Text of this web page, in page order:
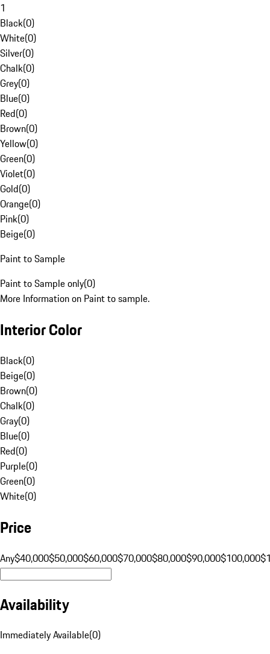
1
Black(0)
White(0)
Silver(0)
Chalk(0)
Grey(0)
Blue(0)
Red(0)
Brown(0)
Yellow(0)
Green(0)
Violet(0)
Gold(0)
Orange(0)
Pink(0)
Beige(0)
Paint to Sample
Paint to Sample only(0)
More Information on Paint to sample.
Interior Color
Black(0)
Beige(0)
Brown(0)
Chalk(0)
Gray(0)
Blue(0)
Red(0)
Purple(0)
Green(0)
White(0)
Price
Any$40,000$50,000$60,000$70,000$80,000$90,000$100,000
Availability
Immediately Available(0)